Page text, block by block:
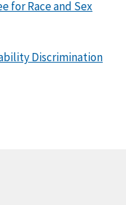
for Race and Sex
Discrimination